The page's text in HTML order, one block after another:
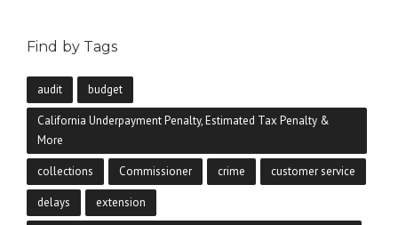
Find by Tags
audit budget
California Underpayment Penalty, Estimated Tax Penalty &
More
collections Commissioner crime customer service
delays extension